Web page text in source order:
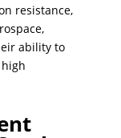
resistance,
ability to